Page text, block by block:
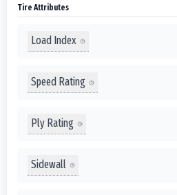
Tire Attributes
Load Index
Speed Rating
Ply Rating
Sidewall